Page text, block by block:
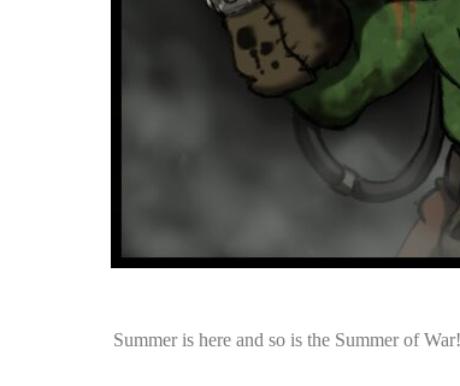
Summer is here and so is the Summer of